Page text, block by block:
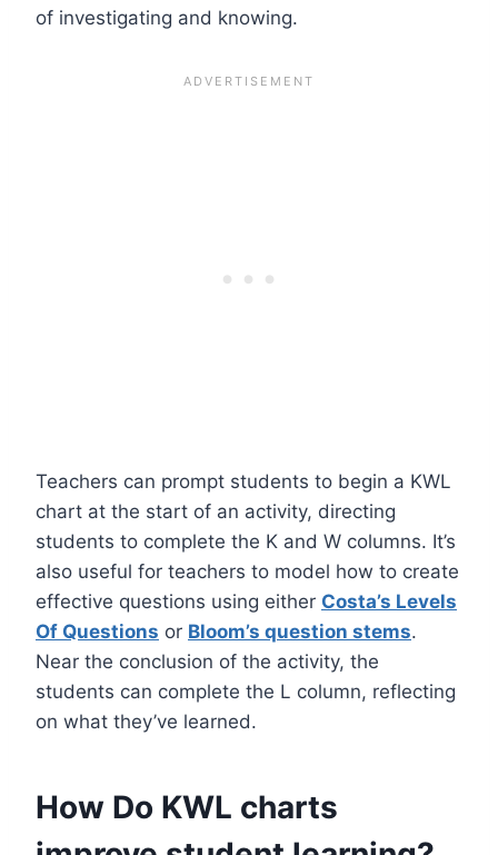
of investigating and knowing.
Teachers can prompt students to begin a KWL
chart at the start of an activity, directing
students to complete the K and W columns. It’s
also useful for teachers to model how to create
effective questions using either Costa’s Levels
Of Questions or Bloom’s question stems.
Near the conclusion of the activity, the
students can complete the L column, reflecting
on what they’ve learned.
How Do KWL charts